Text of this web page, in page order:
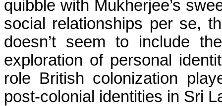
quibble with Mukherjee’s
social relationships per se,
doesn’t seem to include
exploration of personal
role British colonization
post-colonial identities in Sri